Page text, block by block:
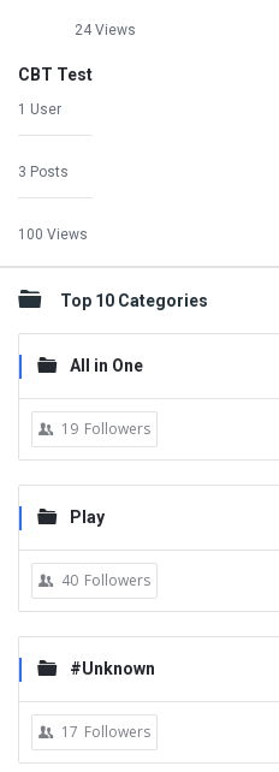
24 Views
CBT Test
1 User
3 Posts
100 Views
Top 10 Categories
All in One
19 Followers
Play
40 Followers
#Unknown
17 Followers